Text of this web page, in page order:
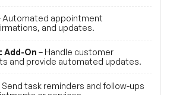
Automated appointment
and updates.
Add-On – Handle customer
and provide automated updates.
Send task reminders and follow-ups